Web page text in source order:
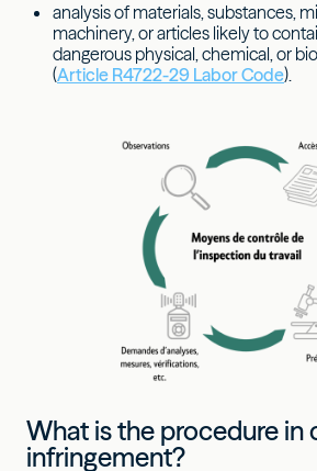
analysis of materials, substances,
machinery, or articles likely to
dangerous physical, chemical, or
(Article R4722-29 Labor Code).
What is the procedure in
infringement?